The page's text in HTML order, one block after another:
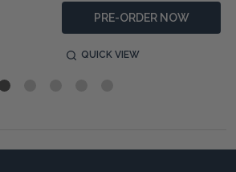
PRE-ORDER NOW
QUICK VIEW